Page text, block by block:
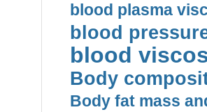
blood plasma
blood
blood
Body
Body fat mass